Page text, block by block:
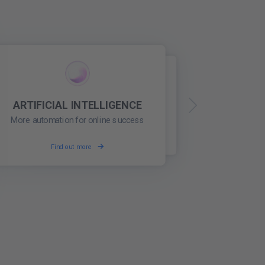
ARTIFICIAL INTELLIGENCE
More automation for online success
Find out more
WEB REPUTATION
Build a trusted online reputation